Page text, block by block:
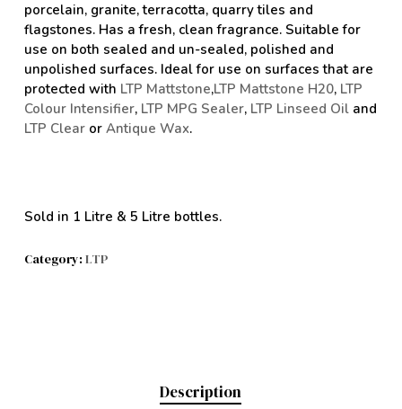
porcelain, granite, terracotta, quarry tiles and
flagstones. Has a fresh, clean fragrance. Suitable for
use on both sealed and un-sealed, polished and
unpolished surfaces. Ideal for use on surfaces that are
protected with LTP Mattstone,LTP Mattstone H20, LTP
Colour Intensifier, LTP MPG Sealer, LTP Linseed Oiland
LTP Clearor Antique Wax.
Sold in 1 Litre & 5 Litre bottles.
Category: LTP
Description